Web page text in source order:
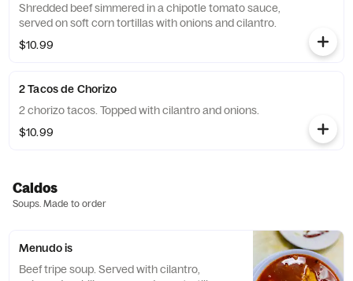
Shredded beef simmered in a chipotle tomato sauce,
served on soft corn tortillas with onions and cilantro.
$10.99
2 Tacos de Chorizo
2 chorizo tacos. Topped with cilantro and onions.
$10.99
Caldos
Soups. Made to order
Menudo is
Beef tripe soup. Served with cilantro,